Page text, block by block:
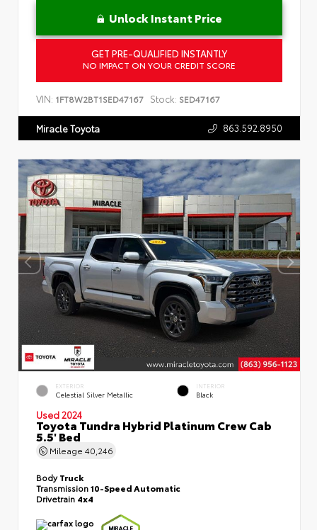
Unlock Instant Price
GET PRE-QUALIFIED INSTANTLY
NO IMPACT ON YOUR CREDIT SCORE
VIN: 1FT8W2BT1SED47167 Stock: SED47167
Miracle Toyota 863.592.8950
EXTERIOR
Celestial Silver Metallic
INTERIOR
Black
Used 2024
Toyota Tundra Hybrid Platinum Crew Cab
5.5' Bed
Mileage 40,246
BodyTruck
Transmission10-Speed Automatic
Drivetrain 4x4